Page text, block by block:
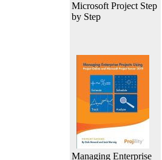
Microsoft Project Step
by Step
Managing Enterprise